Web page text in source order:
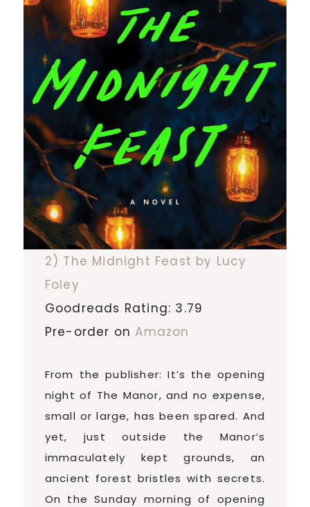
2) The Midnight Feast by Lucy
Foley
Goodreads Rating: 3.79
Pre-order onAmazon
From the publisher: It’s the opening
night of The Manor, and no expense,
small or large, has been spared. And
yet, just outside the Manor’s
immaculately kept grounds, an
ancient forest bristles with secrets.
On the Sunday morning of opening